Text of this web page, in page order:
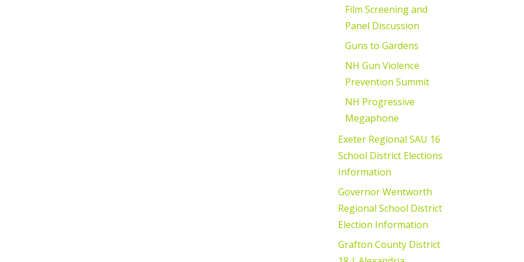
Film Screening and
Panel Discussion
Guns to Gardens
NH Gun Violence
Prevention Summit
NH Progressive
Megaphone
Exeter Regional SAU 16
School District Elections
Information
Governor Wentworth
Regional School District
Election Information
Grafton County District